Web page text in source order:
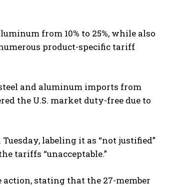
from 10% to 25%, while also
product-specific tariff
and aluminum imports from
the U.S. market duty-free due to
labeling it as “not justified”
tariffs “unacceptable.”
action, stating that the 27-member